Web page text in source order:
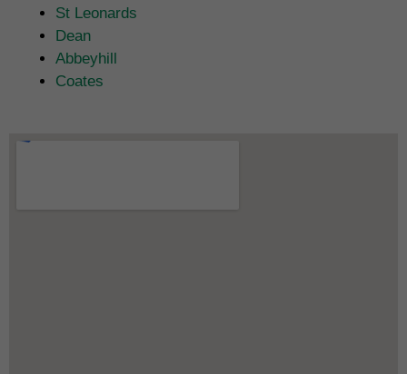
St Leonards
Dean
Abbeyhill
Coates